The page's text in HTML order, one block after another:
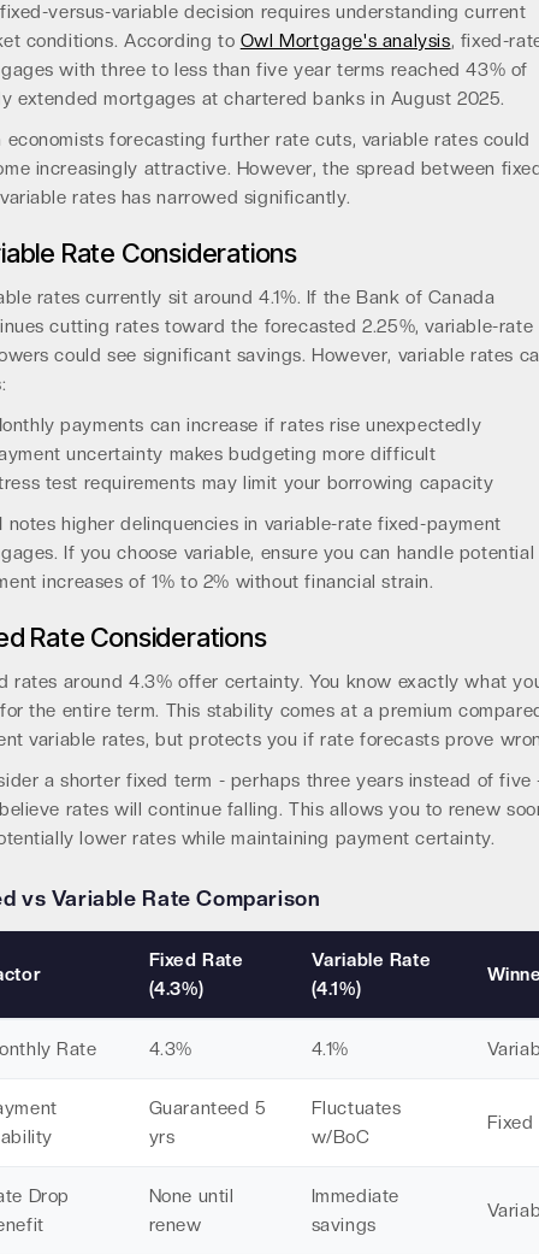
versus-variable decision requires understanding current
conditions. According to Owl Mortgage's analysis, fixed-
with three to less than five year terms reached 43% of
extended mortgages at chartered banks in August 2025.
economists forecasting further rate cuts, variable rates could
increasingly attractive. However, the spread between
rates has narrowed significantly.
Rate Considerations
rates currently sit around 4.1%. If the Bank of Canada
cutting rates toward the forecasted 2.25%, variable-rate
could see significant savings. However, variable rates
payments can increase if rates rise unexpectedly
uncertainty makes budgeting more difficult
test requirements may limit your borrowing capacity
notes higher delinquencies in variable-rate fixed-payment
If you choose variable, ensure you can handle potential
increases of 1% to 2% without financial strain.
Rate Considerations
rates around 4.3% offer certainty. You know exactly what
the entire term. This stability comes at a premium
variable rates, but protects you if rate forecasts prove
a shorter fixed term - perhaps three years instead of five
rates will continue falling. This allows you to renew
lower rates while maintaining payment certainty.
vs Variable Rate Comparison
Fixed Rate
(4.3%)
Variable Rate
(4.1%)
Rate 4.3% 4.1%
Guaranteed 5
yrs
Fluctuates
w/BoC
Fixed
Drop
None until
renew
Immediate
savings